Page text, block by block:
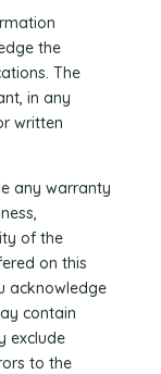
the
The
in any
written
any warranty
of the
on this
acknowledge
contain
exclude
to the